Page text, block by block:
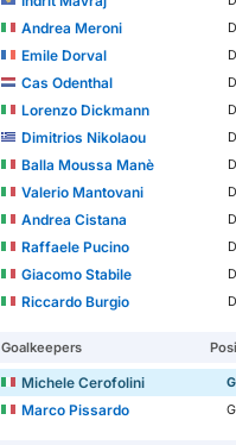
Andrea Meroni
Emile Dorval
Cas Odenthal
Lorenzo Dickmann
Dimitrios Nikolaou
Balla Moussa Manè
Valerio Mantovani
Andrea Cistana
Raffaele Pucino
Giacomo Stabile
Riccardo Burgio
Goalkeepers
Michele Cerofolini
Marco Pissardo